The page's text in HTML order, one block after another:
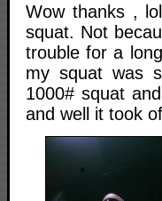
Wow thanks ,
squat. Not
trouble for a
my squat was
1000# squat
and well it took